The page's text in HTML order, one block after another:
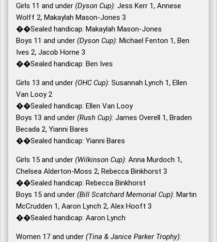
Girls 11 and under (Dyson Cup): Jess Kerr 1, Annese
Wolff 2, Makaylah Mason-Jones 3
��Sealed handicap: Makaylah Mason-Jones
Boys 11 and under (Dyson Cup): Michael Fenton 1, Ben
Ives 2, Jacob Horne 3
��Sealed handicap: Ben Ives
Girls 13 and under (OHC Cup): Susannah Lynch 1, Ellen
Van Looy 2
��Sealed handicap: Ellen Van Looy
Boys 13 and under (Rush Cup): James Overell 1, Braden
Becada 2, Yianni Bares
��Sealed handicap: Yianni Bares
Girls 15 and under (Wilkinson Cup): Anna Murdoch 1,
Chelsea Alderton-Moss 2, Rebecca Binkhorst 3
��Sealed handicap: Rebecca Binkhorst
Boys 15 and under (Bill Scatchard Memorial Cup): Martin
McCrudden 1, Aaron Lynch 2, Alex Hooft 3
��Sealed handicap: Aaron Lynch
Women 17 and under (Tina & Janice Parker Trophy):